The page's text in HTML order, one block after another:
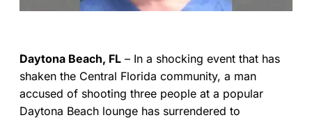
Daytona Beach, FL – In a shocking event that has
shaken the Central Florida community, a man
accused of shooting three people at a popular
Daytona Beach lounge has surrendered to